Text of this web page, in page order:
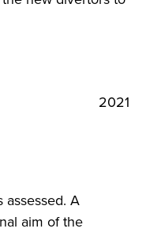
2021
A
aim of the